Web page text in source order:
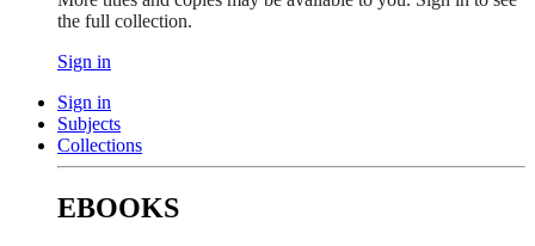
the full collection.
Sign in
Sign in
Subjects
Collections
EBOOKS